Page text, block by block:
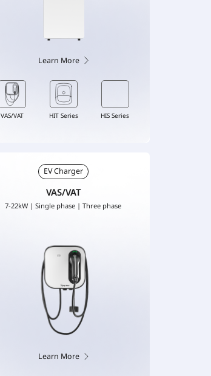
Learn More
VAS/VAT HIT Series HIS Series
EV Charger
VAS/VAT
7-22kW | Single phase | Three phase
Learn More